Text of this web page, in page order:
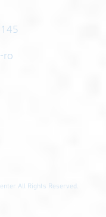
145
ro
All Rights Reserved.